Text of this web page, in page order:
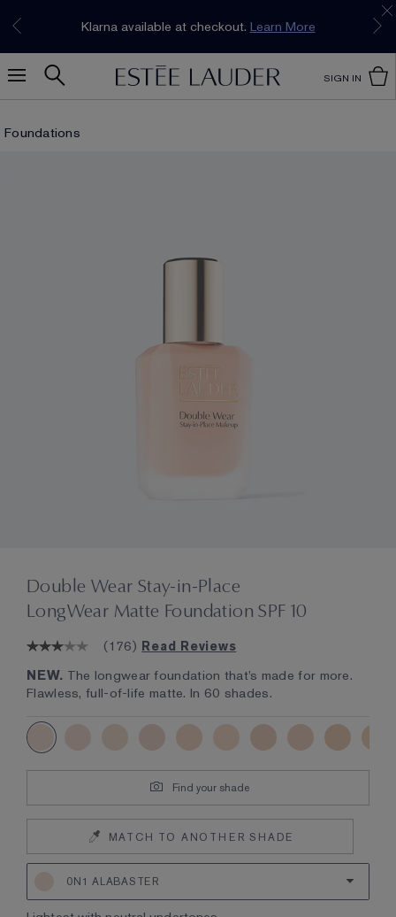
Join Now
Klarna available at checkout. Learn More
SIGN IN
Foundations
Double Wear Stay-in-Place
LongWear Matte Foundation SPF 10
(176) Read Reviews
NEW. The longwear foundation that’s made for more.
Flawless, full-of-life matte. In 60 shades.
Find your shade
MATCH TO ANOTHER SHADE
0N1 ALABASTER